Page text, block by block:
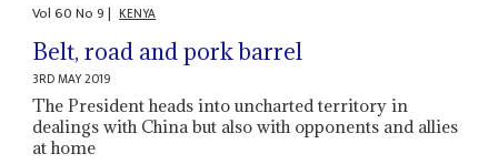
Vol60No9| KENYA
Belt, road and pork barrel
3RD MAY 2019
The President heads into uncharted territory in
dealings with China but also with opponents and allies
at home